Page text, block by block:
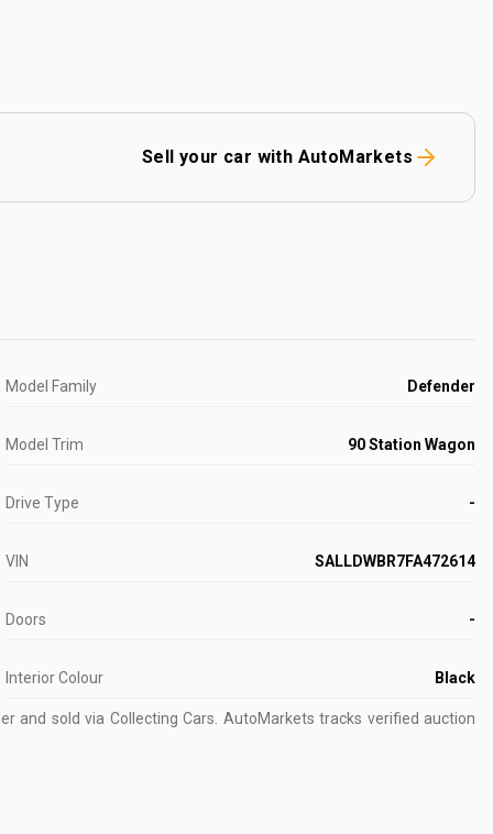
Sell your car with AutoMarkets
Model Family Defender
Model Trim 90 Station Wagon
Drive Type -
VIN SALLDWBR7FA472614
Doors -
Interior Colour Black
and sold via Collecting Cars. AutoMarkets tracks verified auction